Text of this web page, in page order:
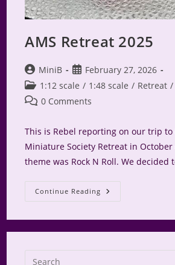
AMS Retreat 2025
Post
author:
MiniB
Post
published:
February 27, 2026
Post
category:
1:12 scale / 1:48 scale / Retreat /
Post0 Comments
This is Rebel reporting on our trip
Miniature Society Retreat in October
theme was Rock N Roll. We decided
Continue Reading AMS
Retreat